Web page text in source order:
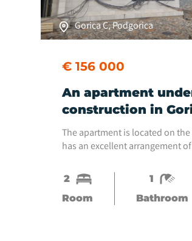
Gorica C, Podgorica
€ 156 000
An apartment
construction in
the new GeoMaster
neighborhood is
The apartment is located on
has an excellent arrangement
square footage of the
an...
2
Room
1
Bathroom